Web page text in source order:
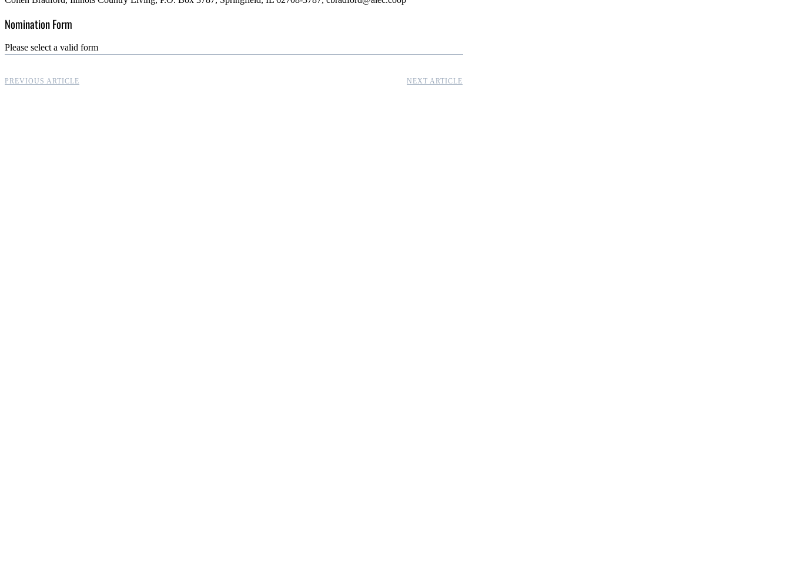
Nomination Form
Please select a valid form
PREVIOUS ARTICLE NEXT ARTICLE